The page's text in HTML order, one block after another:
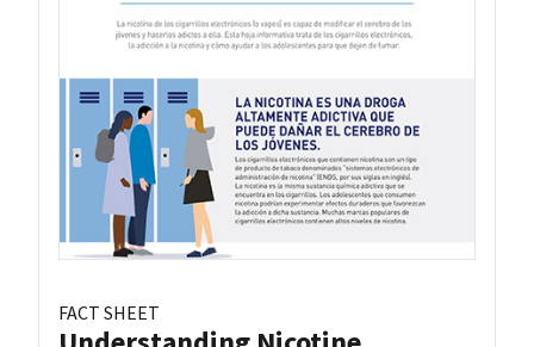
FACT SHEET